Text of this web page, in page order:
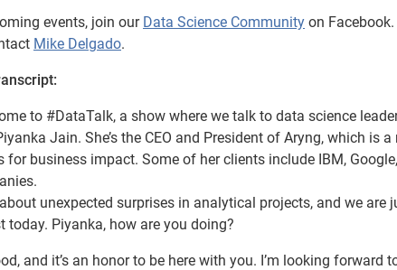
events, join our Data Science Community on
Mike Delgado.
to #DataTalk, a show where we talk to data science
Jain. She’s the CEO and President of Aryng, which is
business impact. Some of her clients include IBM,
unexpected surprises in analytical projects, and we are
today. Piyanka, how are you doing?
and it’s an honor to be here with you. I’m looking forward